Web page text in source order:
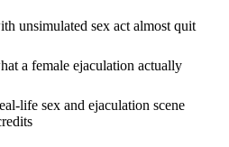
unsimulated sex act almost quit
a female ejaculation actually
life sex and ejaculation scene